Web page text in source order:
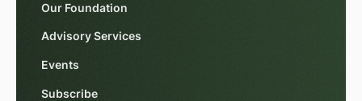
Our Foundation
Advisory Services
Events
Subscribe